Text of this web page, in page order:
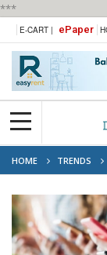
***
E-CART | ePaper
HOME TRENDS
STUDY FINDS